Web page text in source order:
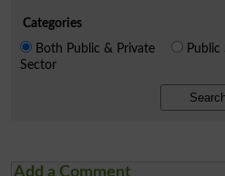
Categories
Both Public & Private
Sector
Public
Add a Comment